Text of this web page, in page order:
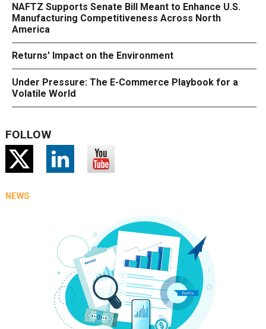
NAFTZ Supports Senate Bill Meant to Enhance U.S.
Manufacturing Competitiveness Across North
America
Returns' Impact on the Environment
Under Pressure: The E-Commerce Playbook for a
Volatile World
FOLLOW
NEWS